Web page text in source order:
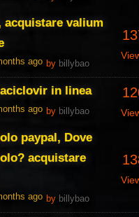
acquistare valium
ago by billybao
in linea
ago by billybao
paypal, Dove
acquistare
ago by billybao